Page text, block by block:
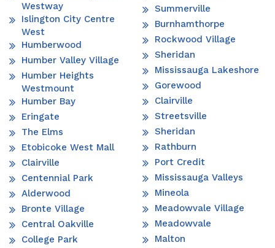
Westway
Islington City Centre
West
Humberwood
Humber Valley Village
Humber Heights
Westmount
Humber Bay
Eringate
The Elms
Etobicoke West Mall
Clairville
Centennial Park
Alderwood
Bronte Village
Central Oakville
College Park
Summerville
Burnhamthorpe
Rockwood Village
Sheridan
Mississauga Lakeshore
Gorewood
Clairville
Streetsville
Sheridan
Rathburn
Port Credit
Mississauga Valleys
Mineola
Meadowvale Village
Meadowvale
Malton